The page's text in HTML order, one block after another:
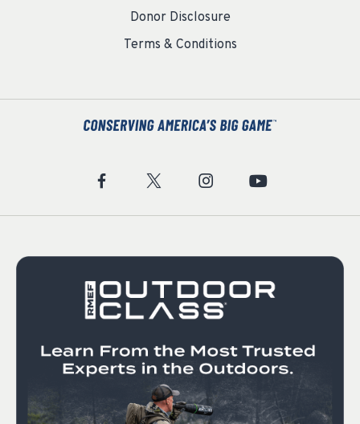
Donor Disclosure
Terms & Conditions